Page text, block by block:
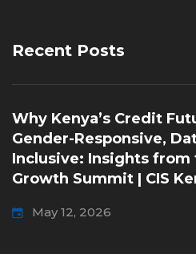
Recent Posts
Why Kenya’s Credit
Gender-Responsive,
Inclusive: Insights
Growth Summit | CIS
May 12, 2026